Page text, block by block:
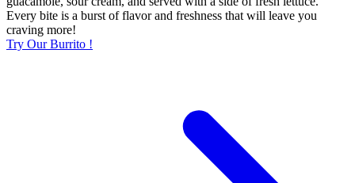
Every bite is a burst of flavor and freshness that will leave you
craving more!
Try Our Burrito !